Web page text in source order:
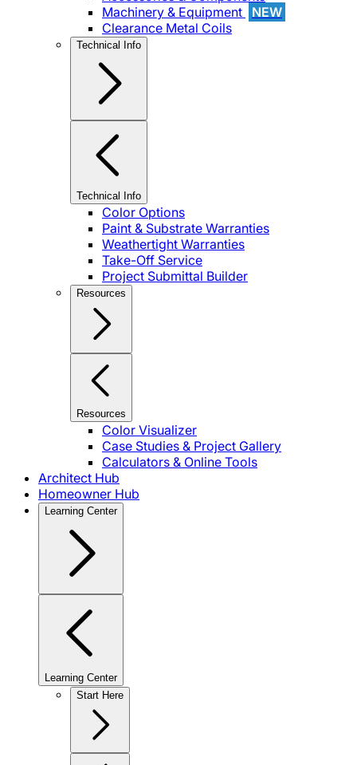
Machinery & Equipment
NEW
Clearance Metal Coils
Technical Info
Technical Info
Color Options
Paint & Substrate Warranties
Weathertight Warranties
Take-Off Service
Project Submittal Builder
Resources
Resources
Color Visualizer
Case Studies & Project Gallery
Calculators & Online Tools
Architect Hub
Homeowner Hub
Learning Center
Learning Center
Start Here